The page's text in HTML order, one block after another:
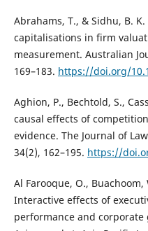
Abrahams, T., & Sidhu, B.
capitalisations in firm
measurement. Australian
169–183. https://doi.org/
Aghion, P., Bechtold, S.,
causal effects of
evidence. The Journal of
34(2), 162–195. https://
Al Farooque, O., Buachoom,
Interactive effects of
performance and corporate